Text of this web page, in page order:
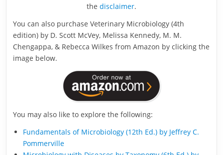
the disclaimer.
You can also purchase Veterinary Microbiology (4th
edition) by D. Scott McVey, Melissa Kennedy, M. M.
Chengappa, & Rebecca Wilkes from Amazon by clicking the
image below.
You may also like to explore the following:
Fundamentals of Microbiology (12th Ed.) by Jeffrey C.
Pommerville